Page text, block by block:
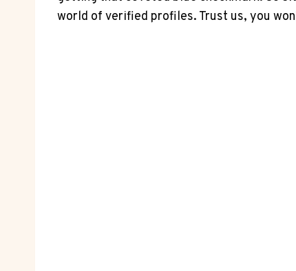
world of verified profiles. Trust us, you